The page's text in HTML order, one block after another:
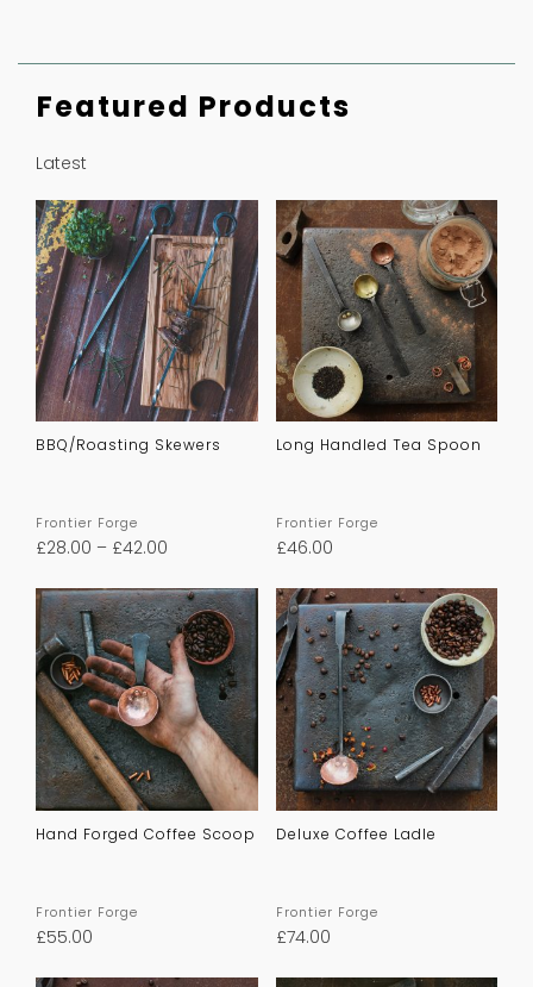
Featured Products
Latest
BBQ/Roasting Skewers
Frontier Forge
£28.00 – £42.00
Long Handled Tea Spoon
Frontier Forge
£46.00
Hand Forged Coffee Scoop
Frontier Forge
£55.00
Deluxe Coffee Ladle
Frontier Forge
£74.00